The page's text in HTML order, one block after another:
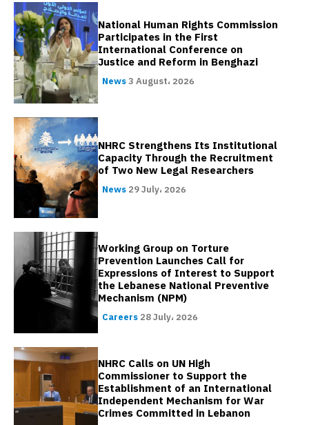
National Human Rights Commission
Participates in the First
International Conference on
Justice and Reform in Benghazi
News3 August، 2026
NHRC Strengthens Its Institutional
Capacity Through the Recruitment
of Two New Legal Researchers
News 29 July، 2026
Working Group on Torture
Prevention Launches Call for
Expressions of Interest to Support
the Lebanese National Preventive
Mechanism (NPM)
Careers 28 July، 2026
NHRC Calls on UN High
Commissioner to Support the
Establishment of an International
Independent Mechanism for War
Crimes Committed in Lebanon